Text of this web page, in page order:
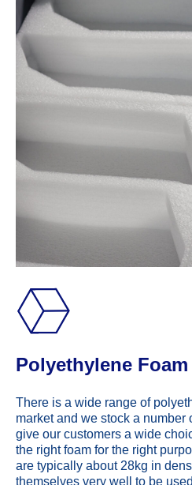
Polyethylene
There is a wide range of
market and we stock a number
give our customers a wide
the right foam for the right
are typically about 28kg in
themselves very well to be